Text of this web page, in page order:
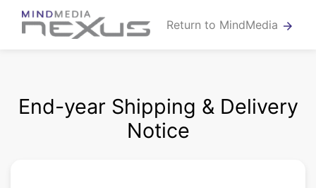
Return to MindMedia arrow_forward
End-year Shipping & Delivery
Notice